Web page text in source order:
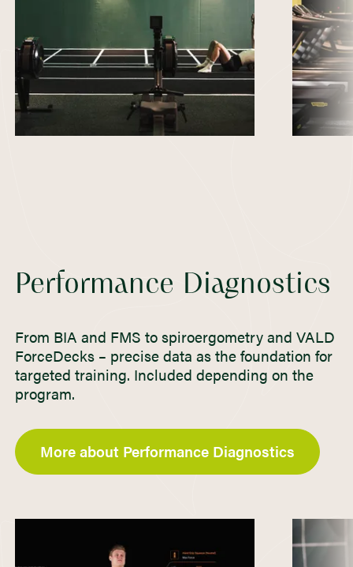
Performance Diagnostics
From BIA and FMS to spiroergometry and VALD
ForceDecks – precise data as the foundation for
targeted training. Included depending on the
program.
More about Performance Diagnostics